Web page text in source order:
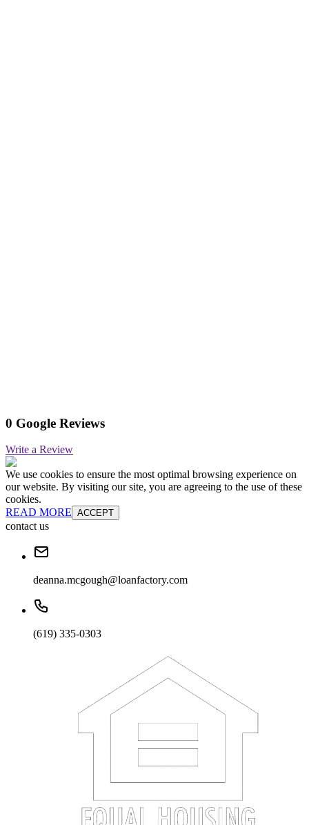
0 Google Reviews
Write a Review
We use cookies to ensure the most optimal browsing experience on
our website. By visiting our site, you are agreeing to the use of these
cookies.
READ MORE ACCEPT
contact us
deanna.mcgough@loanfactory.com
(619) 335-0303